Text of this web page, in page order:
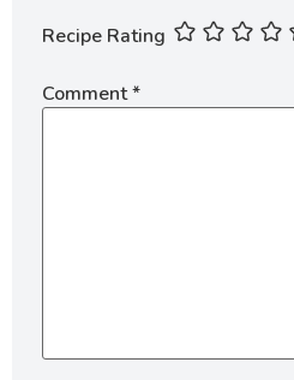
Recipe Rating
Comment*